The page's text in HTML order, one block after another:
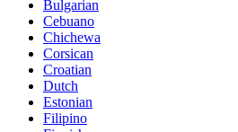
Bulgarian
Cebuano
Chichewa
Corsican
Croatian
Dutch
Estonian
Filipino